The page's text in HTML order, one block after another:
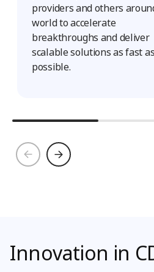
providers and others
world to accelerate
breakthroughs and deliver
scalable solutions as fast as
possible.
Innovation in